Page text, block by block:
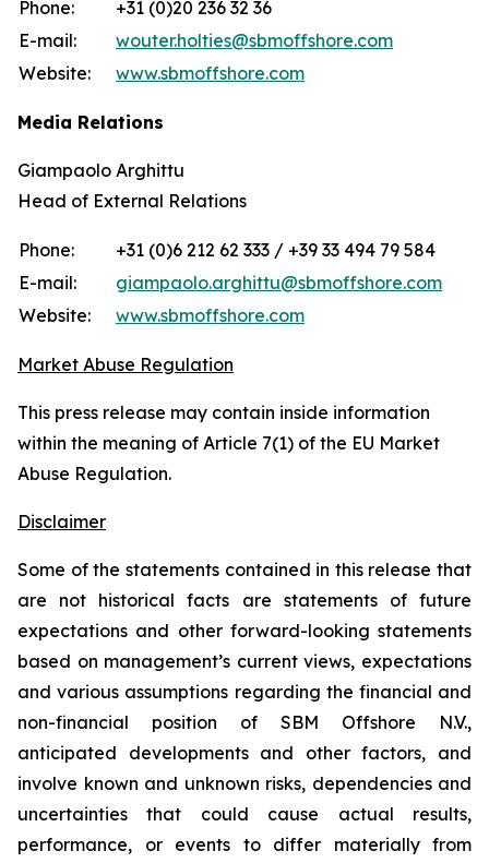
Phone:
+31 (0)20 236 32 36
E-mail:
wouter.holties@sbmoffshore.com
Website:
www.sbmoffshore.com
Media Relations
Giampaolo Arghittu
Head of External Relations
Phone:
+31 (0)6 212 62 333 / +39 33 494 79 584
E-mail:
giampaolo.arghittu@sbmoffshore.com
Website:
www.sbmoffshore.com
Market Abuse Regulation
This press release may contain inside information
within the meaning of Article 7(1) of the EU Market
Abuse Regulation.
Disclaimer
Some of the statements contained in this release that
are not historical facts are statements of future
expectations and other forward-looking statements
based on management’s current views, expectations
and various assumptions regarding the financial and
non-financial position of SBM Offshore N.V.,
anticipated developments and other factors, and
involve known and unknown risks, dependencies and
uncertainties that could cause actual results,
performance, or events to differ materially from